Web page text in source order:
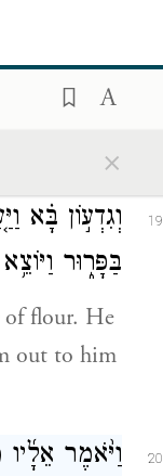
×
אָנֹכִ֥י אֵשֵׁ֖ב
gift and
19
וְגִדְע֣וֹן בָּ֗א
בַּפָּר֑וּר
of flour. He
out to him
20
וַיֹּ֨אמֶר